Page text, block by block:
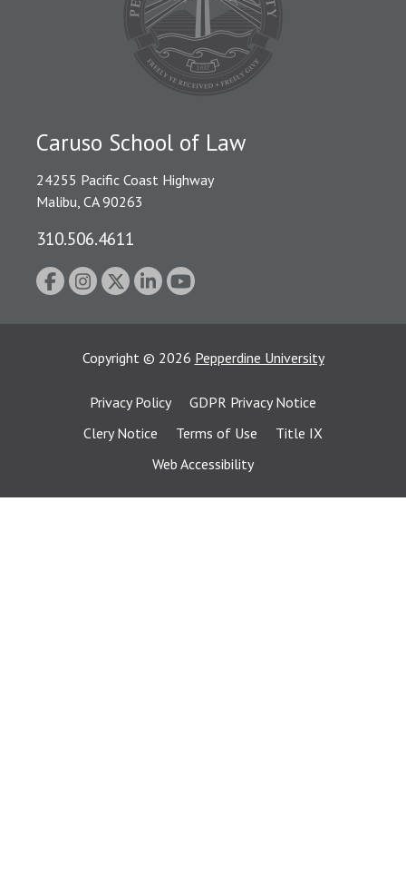
Caruso School of Law
24255 Pacific Coast Highway
Malibu, CA 90263
310.506.4611
Copyright © 2026 Pepperdine University
Privacy Policy
GDPR Privacy Notice
Clery Notice
Terms of Use
Title IX
Web Accessibility